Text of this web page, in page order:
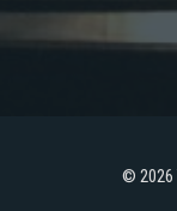
©